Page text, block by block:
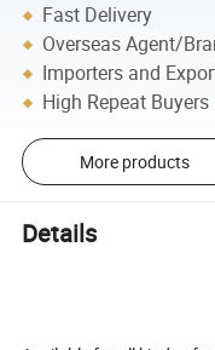
Fast Delivery
Overseas Agent/
Importers and
High Repeat Buyers
More products
Details